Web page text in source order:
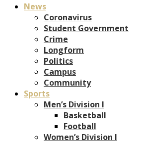
News
Coronavirus
Student Government
Crime
Longform
Politics
Campus
Community
Sports
Men’s Division I
Basketball
Football
Women’s Division I